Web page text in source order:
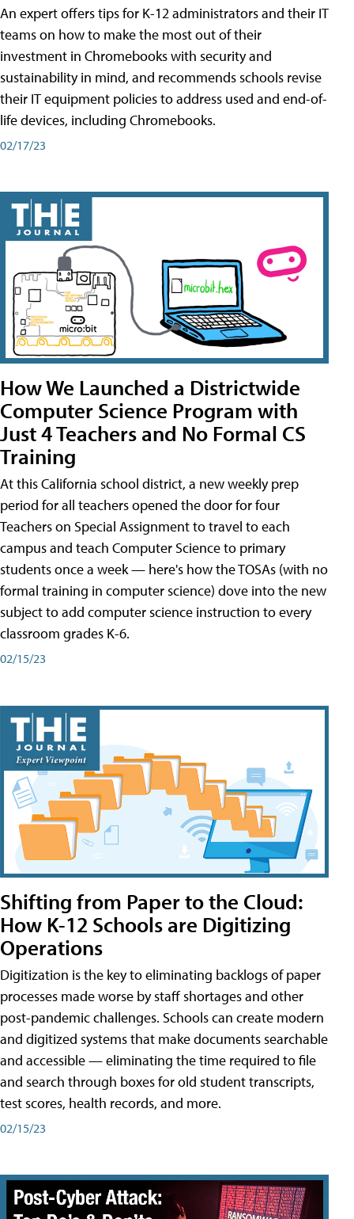
An expert offers tips for K-12 administrators and their IT
teams on how to make the most out of their
investment in Chromebooks with security and
sustainability in mind, and recommends schools revise
their IT equipment policies to address used and end-of-
life devices, including Chromebooks.
02/17/23
How We Launched a Districtwide
Computer Science Program with
Just 4 Teachers and No Formal CS
Training
At this California school district, a new weekly prep
period for all teachers opened the door for four
Teachers on Special Assignment to travel to each
campus and teach Computer Science to primary
students once a week — here's how the TOSAs (with no
formal training in computer science) dove into the new
subject to add computer science instruction to every
classroom grades K-6.
02/15/23
Shifting from Paper to the Cloud:
How K-12 Schools are Digitizing
Operations
Digitization is the key to eliminating backlogs of paper
processes made worse by staff shortages and other
post-pandemic challenges. Schools can create modern
and digitized systems that make documents searchable
and accessible — eliminating the time required to file
and search through boxes for old student transcripts,
test scores, health records, and more.
02/15/23